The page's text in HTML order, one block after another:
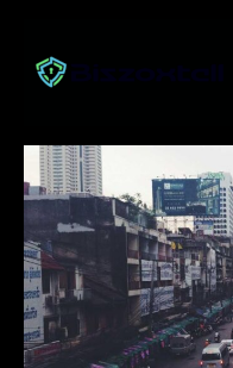
content